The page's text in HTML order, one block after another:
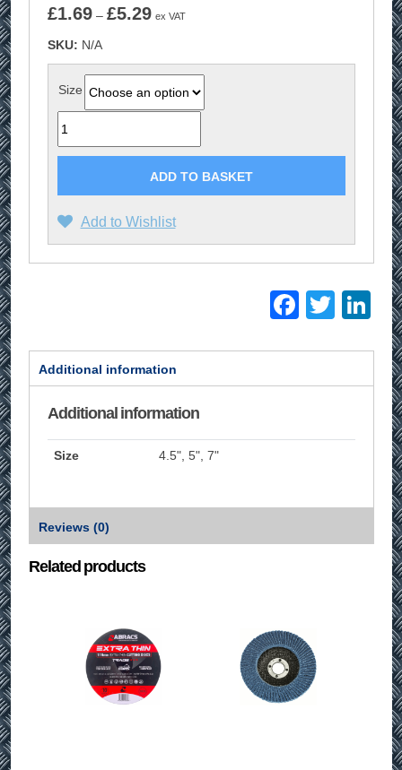
£1.69 – £5.29Price
through
ex VAT
SKU: N/A
Size
Quantity
ADD TO BASKET
Add to Wishlist
Additional information
Additional information
Size 4.5", 5", 7"
Reviews (0)
Related products